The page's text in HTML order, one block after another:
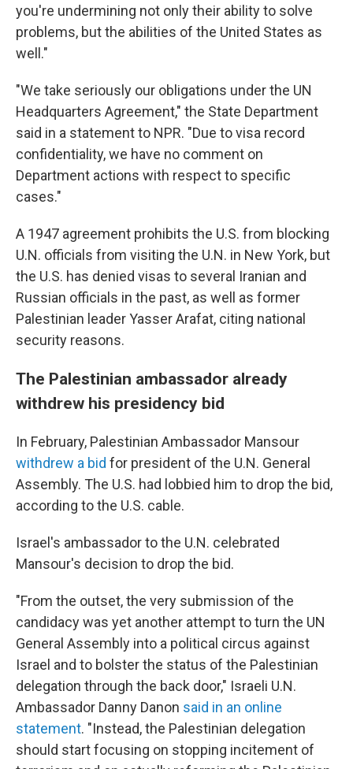
you're undermining not only their ability to solve
problems, but the abilities of the United States as
well."
"We take seriously our obligations under the UN
Headquarters Agreement," the State Department
said in a statement to NPR. "Due to visa record
confidentiality, we have no comment on
Department actions with respect to specific
cases."
A 1947 agreement prohibits the U.S. from blocking
U.N. officials from visiting the U.N. in New York, but
the U.S. has denied visas to several Iranian and
Russian officials in the past, as well as former
Palestinian leader Yasser Arafat, citing national
security reasons.
The Palestinian ambassador already
withdrew his presidency bid
In February, Palestinian Ambassador Mansour
withdrew a bid for president of the U.N. General
Assembly. The U.S. had lobbied him to drop the bid,
according to the U.S. cable.
Israel's ambassador to the U.N. celebrated
Mansour's decision to drop the bid.
"From the outset, the very submission of the
candidacy was yet another attempt to turn the UN
General Assembly into a political circus against
Israel and to bolster the status of the Palestinian
delegation through the back door," Israeli U.N.
Ambassador Danny Danon said in an online
statement. "Instead, the Palestinian delegation
should start focusing on stopping incitement of